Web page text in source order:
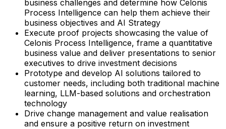
business challenges and determine how Celonis
Process Intelligence can help them achieve their
business objectives and AI Strategy
Execute proof projects showcasing the value of
Celonis Process Intelligence, frame a quantitative
business value and deliver presentations to senior
executives to drive investment decisions
Prototype and develop AI solutions tailored to
customer needs, including both traditional machine
learning, LLM-based solutions and orchestration
technology
Drive change management and value realisation
and ensure a positive return on investment